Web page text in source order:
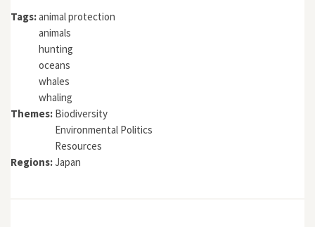
Tags:animal protection
animals
hunting
oceans
whales
whaling
Themes: Biodiversity
Environmental Politics
Resources
Regions:Japan